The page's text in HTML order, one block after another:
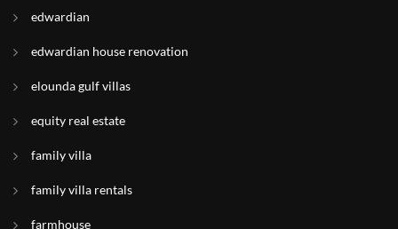
edwardian
edwardian house renovation
elounda gulf villas
equity real estate
family villa
family villa rentals
farmhouse